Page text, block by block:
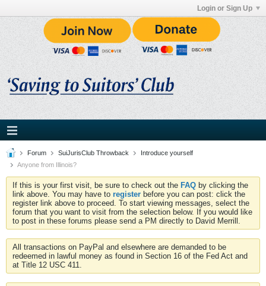
Login or Sign Up
Forum SuiJurisClub Throwback
Introduce yourself
Anyone from Illinois?
If this is your first visit, be sure to check out the FAQ by clicking the
link above. You may have to register before you can post: click the
register link above to proceed. To start viewing messages, select the
forum that you want to visit from the selection below. If you would like
to post in these forums please send a PM directly to David Merrill.
All transactions on PayPal and elsewhere are demanded to be
redeemed in lawful money as found in Section 16 of the Fed Act and
at Title 12 USC 411.